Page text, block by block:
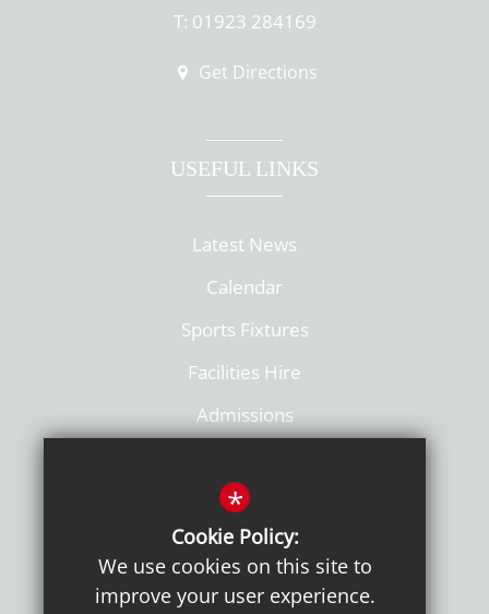
T: 01923 284169
Get Directions
USEFUL LINKS
Latest News
Calendar
Sports Fixtures
Facilities Hire
Admissions
*
Cookie Policy:
We use cookies on this site to
improve your user experience.